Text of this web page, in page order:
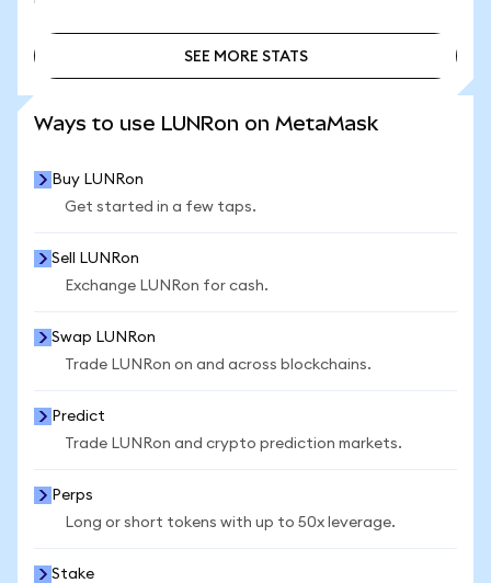
SEE MORE STATS
Ways to use LUNRon on MetaMask
Buy LUNRon
Get started in a few taps.
Sell LUNRon
Exchange LUNRon for cash.
Swap LUNRon
Trade LUNRon on and across blockchains.
Predict
Trade LUNRon and crypto prediction markets.
Perps
Long or short tokens with up to 50x leverage.
Stake